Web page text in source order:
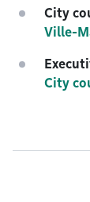
City
Ville-
City